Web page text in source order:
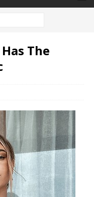
The